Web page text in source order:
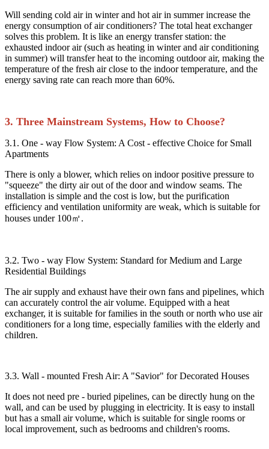
Will sending cold air in winter and hot air in summer increase the
energy consumption of air conditioners? The total heat exchanger
solves this problem. It is like an energy transfer station: the
exhausted indoor air (such as heating in winter and air conditioning
in summer) will transfer heat to the incoming outdoor air, making the
temperature of the fresh air close to the indoor temperature, and the
energy saving rate can reach more than 60%.​
3. Three Mainstream Systems, How to Choose?​
3.1. One - way Flow System: A Cost - effective Choice for Small
Apartments​
There is only a blower, which relies on indoor positive pressure to
"squeeze" the dirty air out of the door and window seams. The
installation is simple and the cost is low, but the purification
efficiency and ventilation uniformity are weak, which is suitable for
houses under 100㎡.​
3.2. Two - way Flow System: Standard for Medium and Large
Residential Buildings​
The air supply and exhaust have their own fans and pipelines, which
can accurately control the air volume. Equipped with a heat
exchanger, it is suitable for families in the south or north who use air
conditioners for a long time, especially families with the elderly and
children.​
3.3. Wall - mounted Fresh Air: A "Savior" for Decorated Houses​
It does not need pre - buried pipelines, can be directly hung on the
wall, and can be used by plugging in electricity. It is easy to install
but has a small air volume, which is suitable for single rooms or
local improvement, such as bedrooms and children's rooms.​